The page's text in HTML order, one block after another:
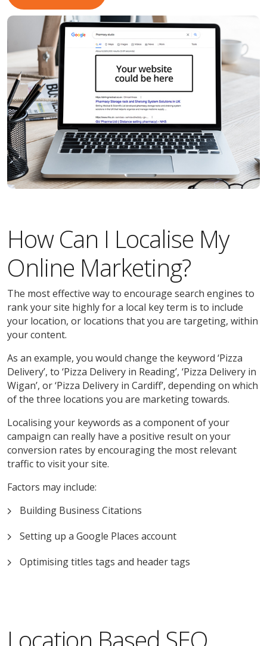
How Can I Localise My
Online Marketing?
The most effective way to encourage search engines to
rank your site highly for a local key term is to include
your location, or locations that you are targeting, within
your content.
As an example, you would change the keyword ‘Pizza
Delivery’, to ‘Pizza Delivery in Reading’, ‘Pizza Delivery in
Wigan’, or ‘Pizza Delivery in Cardiff’, depending on which
of the three locations you are marketing towards.
Localising your keywords as a component of your
campaign can really have a positive result on your
conversion rates by encouraging the most relevant
traffic to visit your site.
Factors may include:
Building Business Citations
Setting up a Google Places account
Optimising titles tags and header tags